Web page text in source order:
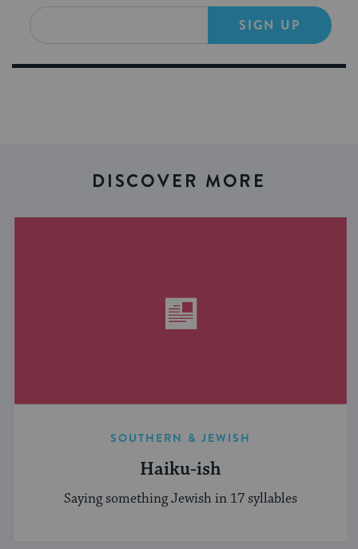
SIGN UP
DISCOVER MORE
SOUTHERN & JEWISH
Haiku-ish
Saying something Jewish in 17 syllables